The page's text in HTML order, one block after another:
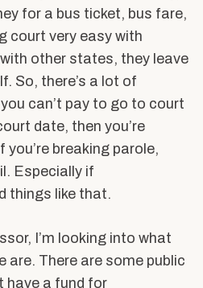
for a bus ticket, bus fare,
court very easy with
other states, they leave
So, there’s a lot of
can’t pay to go to court
date, then you’re
you’re breaking parole,
Especially if
things like that.
I’m looking into what
are. There are some public
have a fund for